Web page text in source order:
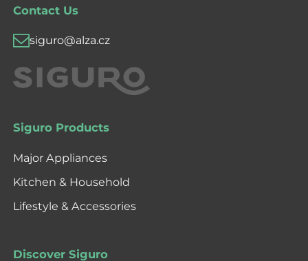
Contact Us
siguro@alza.cz
Siguro Products
Major Appliances
Kitchen & Household
Lifestyle & Accessories
Discover Siguro